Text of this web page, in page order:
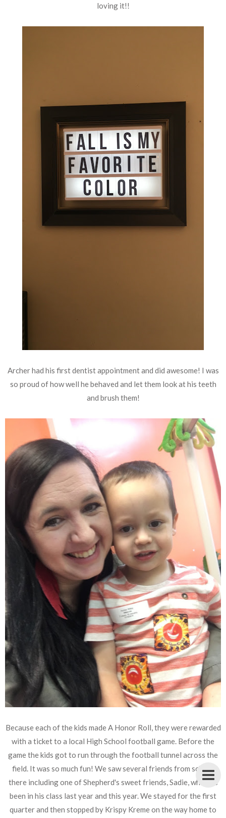
loving it!!
Archer had his first dentist appointment and did awesome! I was
so proud of how well he behaved and let them look at his teeth
and brush them!
Because each of the kids made A Honor Roll, they were rewarded
with a ticket to a local High School football game. Before the
game the kids got to run through the football tunnel across the
field. It was so much fun! We saw several friends from school
there including one of Shepherd's sweet friends, Sadie, who has
been in his class last year and this year. We stayed for the first
quarter and then stopped by Krispy Kreme on the way home to